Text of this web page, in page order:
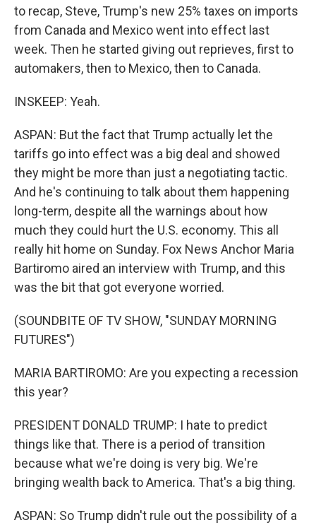
to recap, Steve, Trump's new 25% taxes on imports
from Canada and Mexico went into effect last
week. Then he started giving out reprieves, first to
automakers, then to Mexico, then to Canada.
INSKEEP: Yeah.
ASPAN: But the fact that Trump actually let the
tariffs go into effect was a big deal and showed
they might be more than just a negotiating tactic.
And he's continuing to talk about them happening
long-term, despite all the warnings about how
much they could hurt the U.S. economy. This all
really hit home on Sunday. Fox News Anchor Maria
Bartiromo aired an interview with Trump, and this
was the bit that got everyone worried.
(SOUNDBITE OF TV SHOW, "SUNDAY MORNING
FUTURES")
MARIA BARTIROMO: Are you expecting a recession
this year?
PRESIDENT DONALD TRUMP: I hate to predict
things like that. There is a period of transition
because what we're doing is very big. We're
bringing wealth back to America. That's a big thing.
ASPAN: So Trump didn't rule out the possibility of a